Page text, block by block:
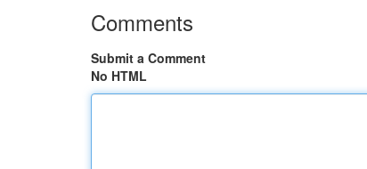
Comments
Submit a Comment
No HTML